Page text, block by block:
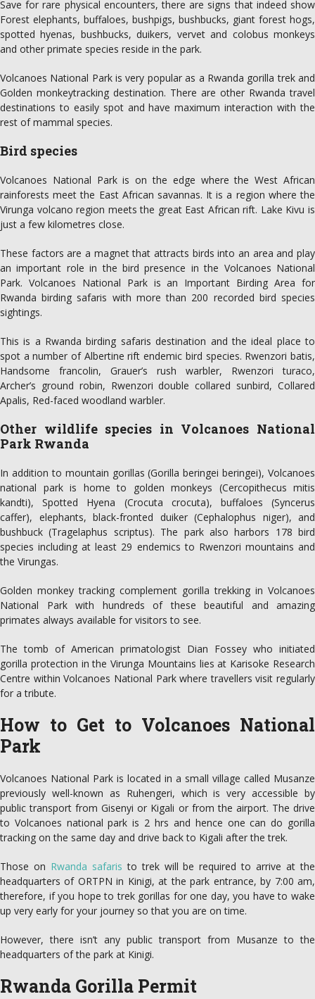
Save for rare physical encounters, there are signs that indeed show
Forest elephants, buffaloes, bushpigs, bushbucks, giant forest hogs,
spotted hyenas, bushbucks, duikers, vervet and colobus monkeys
and other primate species reside in the park.
Volcanoes National Park is very popular as a Rwanda gorilla trek and
Golden monkeytracking destination. There are other Rwanda travel
destinations to easily spot and have maximum interaction with the
rest of mammal species.
Bird species
Volcanoes National Park is on the edge where the West African
rainforests meet the East African savannas. It is a region where the
Virunga volcano region meets the great East African rift. Lake Kivu is
just a few kilometres close.
These factors are a magnet that attracts birds into an area and play
an important role in the bird presence in the Volcanoes National
Park. Volcanoes National Park is an Important Birding Area for
Rwanda birding safaris with more than 200 recorded bird species
sightings.
This is a Rwanda birding safaris destination and the ideal place to
spot a number of Albertine rift endemic bird species. Rwenzori batis,
Handsome francolin, Grauer’s rush warbler, Rwenzori turaco,
Archer’s ground robin, Rwenzori double collared sunbird, Collared
Apalis, Red-faced woodland warbler.
Other wildlife species in Volcanoes National
Park Rwanda
In addition to mountain gorillas (Gorilla beringei beringei), Volcanoes
national park is home to golden monkeys (Cercopithecus mitis
kandti), Spotted Hyena (Crocuta crocuta), buffaloes (Syncerus
caffer), elephants, black-fronted duiker (Cephalophus niger), and
bushbuck (Tragelaphus scriptus). The park also harbors 178 bird
species including at least 29 endemics to Rwenzori mountains and
the Virungas.
Golden monkey tracking complement gorilla trekking in Volcanoes
National Park with hundreds of these beautiful and amazing
primates always available for visitors to see.
The tomb of American primatologist Dian Fossey who initiated
gorilla protection in the Virunga Mountains lies at Karisoke Research
Centre within Volcanoes National Park where travellers visit regularly
for a tribute.
How to Get to Volcanoes National
Park
Volcanoes National Park is located in a small village called Musanze
previously well-known as Ruhengeri, which is very accessible by
public transport from Gisenyi or Kigali or from the airport. The drive
to Volcanoes national park is 2 hrs and hence one can do gorilla
tracking on the same day and drive back to Kigali after the trek.
Those on Rwanda safaris to trek will be required to arrive at the
headquarters of ORTPN in Kinigi, at the park entrance, by 7:00 am,
therefore, if you hope to trek gorillas for one day, you have to wake
up very early for your journey so that you are on time.
However, there isn’t any public transport from Musanze to the
headquarters of the park at Kinigi.
Rwanda Gorilla Permit